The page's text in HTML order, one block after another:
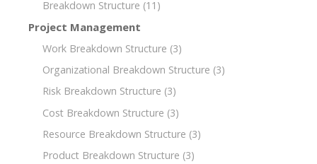
Breakdown Structure (11)
Project Management
Work Breakdown Structure (3)
Organizational Breakdown Structure (3)
Risk Breakdown Structure (3)
Cost Breakdown Structure (3)
Resource Breakdown Structure (3)
Product Breakdown Structure (3)